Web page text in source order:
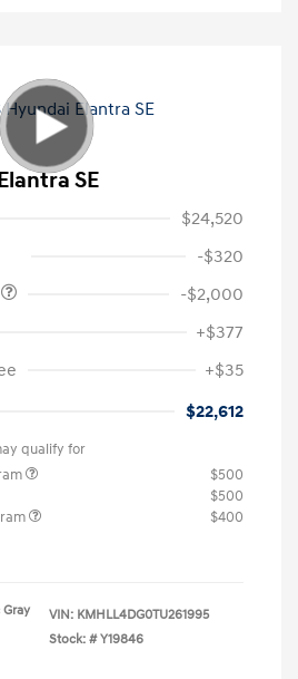
SE
$24,520
-$320
-$2,000
+$377
+$35
$22,612
qualify for
$500
$500
$400
VIN: KMHLL4DG0TU261995
Stock: # Y19846